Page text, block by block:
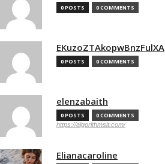
0 POSTS 0 COMMENTS
EKuzoZTAkopwBnzFulXA
0 POSTS 0 COMMENTS
elenzabaith
0 POSTS 0 COMMENTS
https://algorithmsit.com/
Elianacaroline